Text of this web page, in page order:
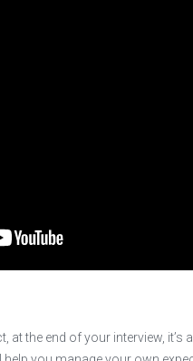
at the end of your interview,